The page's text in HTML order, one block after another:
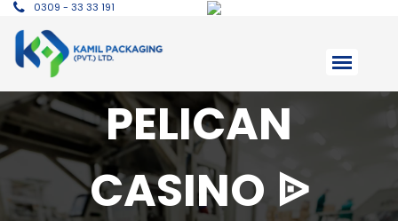
0309 - 33 33 191
PELICAN
CASINO ᐉ